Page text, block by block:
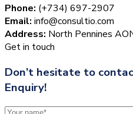
Phone: (+734) 697-2907
Email: info@consultio.com
Address: North Pennines
Get in touch
Don’t hesitate to
Enquiry!